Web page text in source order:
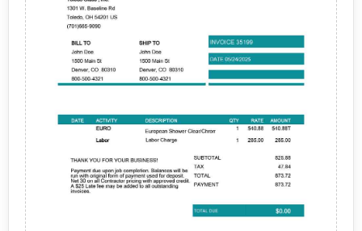
in the industry for over 60 years. Founded in 1957 by
Jack Taylor, the company has grown from a small car
leasing business in St. Louis, Missouri, to a
multinational corporation with a fleet of over 2 million
vehicles.
This invoice template is designed to reflect our
commitment to customer satisfaction.